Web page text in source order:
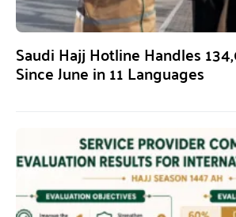
Saudi Hajj Hotline Handles
Since June in 11 Languages